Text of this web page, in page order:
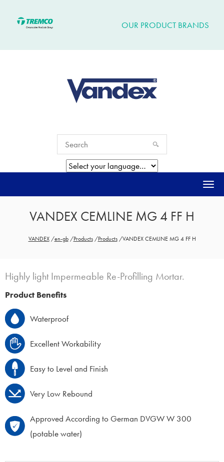
OUR PRODUCT BRANDS
VANDEX CEMLINE MG 4 FF H
VANDEX /en-gb /Products /Products /VANDEX CEMLINE MG 4 FF H
Highly light Impermeable Re-Profilling Mortar.
Product Benefits
Waterproof
Excellent Workability
Easy to Level and Finish
Very Low Rebound
Approved According to German DVGW W 300
(potable water)